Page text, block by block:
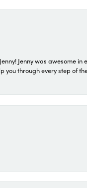
Jenny was awesome
you through every step of